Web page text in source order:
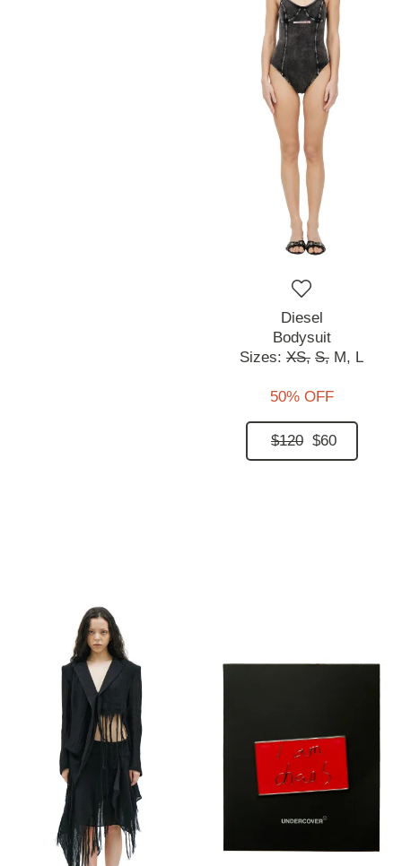
Diesel
Bodysuit
Sizes: XS, S, M, L
50% OFF
$120 $60